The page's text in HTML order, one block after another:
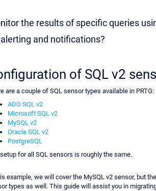
the results of specific queries
and notifications?
of SQL v2
are a couple of SQL sensor types available in PRTG:
ADO SQL v2
Microsoft SQL v2
MySQL v2
Oracle SQL v2
PostgreSQL
for all SQL sensors is roughly the same.
example, we will cover the MySQL v2 sensor, but
types as well. This guide will assist you in